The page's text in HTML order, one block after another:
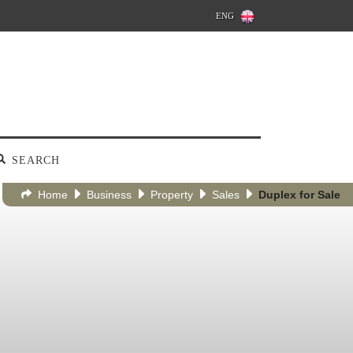
ENG
SEARCH
Home Business Property Sales Duplex for Sale